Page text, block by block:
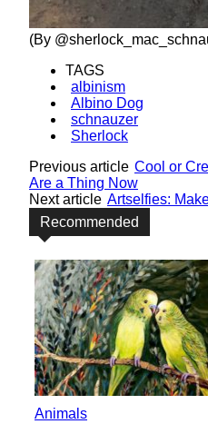
(By
TAGS
albinism
Albino Dog
schnauzer
Sherlock
Previous article Cool or
Are a Thing Now
Next article Artselfies:
Recommended
Animals